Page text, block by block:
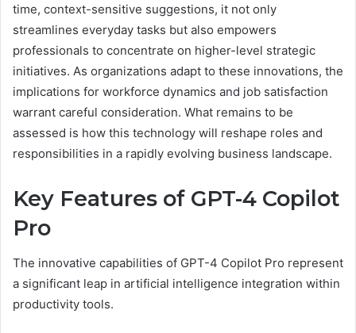
time, context-sensitive suggestions, it not only
streamlines everyday tasks but also empowers
professionals to concentrate on higher-level strategic
initiatives. As organizations adapt to these innovations, the
implications for workforce dynamics and job satisfaction
warrant careful consideration. What remains to be
assessed is how this technology will reshape roles and
responsibilities in a rapidly evolving business landscape.
Key Features of GPT-4 Copilot
Pro
The innovative capabilities of GPT-4 Copilot Pro represent
a significant leap in artificial intelligence integration within
productivity tools.